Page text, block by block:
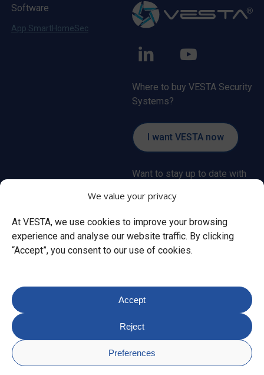
We value your privacy
At VESTA, we use cookies to improve your browsing
experience and analyse our website traffic. By clicking
“Accept”, you consent to our use of cookies.
Accept
Reject
Preferences
Software
App SmartHomeSec
VESTA
Linkedin
VESTA
Youtube
Where to buy VESTA Security
Systems?
I want VESTA now
Want to stay up to date with
VESTA alarm system?
Subscribe
© Copyright
Privacy policy
notice
SmartHomeSec privacy policy
privacy policy